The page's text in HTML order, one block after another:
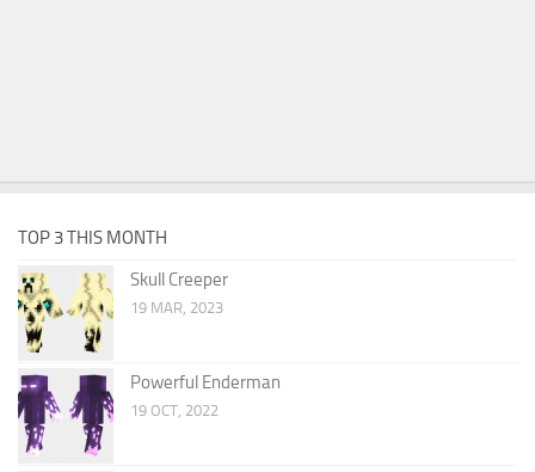
TOP 3 THIS MONTH
Skull Creeper
19 MAR, 2023
Powerful Enderman
19 OCT, 2022